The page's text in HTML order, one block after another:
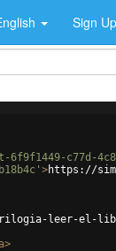
Sign Up
c77d-
>https://
leer-el-
a>